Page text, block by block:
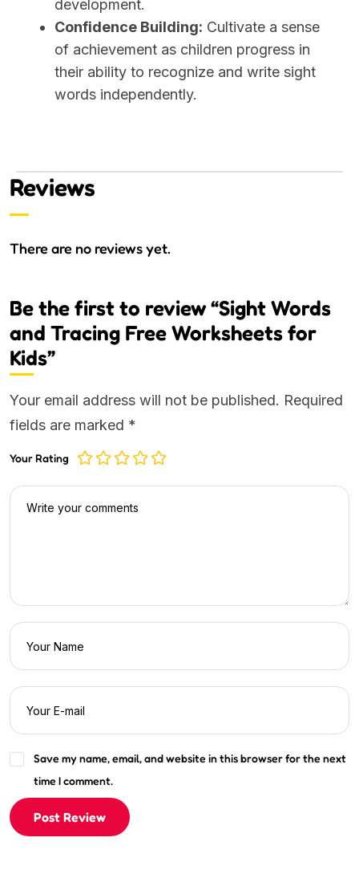
development.
Confidence Building: Cultivate a sense
of achievement as children progress in
their ability to recognize and write sight
words independently.
Reviews
There are no reviews yet.
Be the first to review “Sight Words
and Tracing Free Worksheets for
Kids”
Your email address will not be published. Required
fields are marked *
Your Rating
Save my name, email, and website in this browser for the next
time I comment.
Post Review